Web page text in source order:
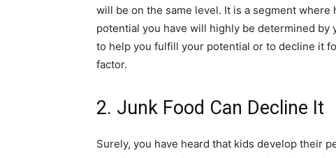
will be on the same level. It is a segment
potential you have will highly be determined by
to help you fulfill your potential or to decline it
factor.
2. Junk Food Can Decline It
Surely, you have heard that kids develop their